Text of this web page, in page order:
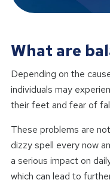
What are
Depending on the
individuals may
their feet and fear of
These problems are
dizzy spell every now
a serious impact on
which can lead to